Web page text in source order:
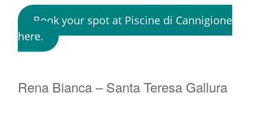
Book your spot at Piscine di Cannigione
here.
Rena Bianca – Santa Teresa Gallura